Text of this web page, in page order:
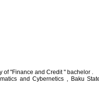
of "Finance and Credit " bachelor .
and Cybernetics , Baku